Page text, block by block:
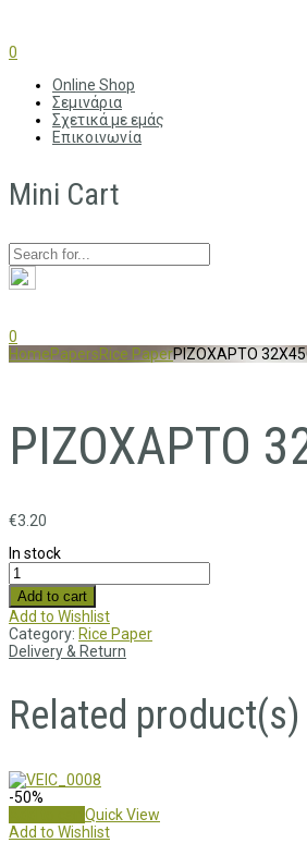
0
Online Shop
Σεμινάρια
Σχετικά με εμάς
Επικοινωνία
Mini Cart
0
HomePapersRice PaperΡΙΖΟΧΑΡΤΟ
ΡΙΖΟΧΑΡΤΟ
€3.20
In stock
Add to cart
Add to Wishlist
Category: Rice Paper
Delivery & Return
Related product(s)
-50%
Quick View
Add to Wishlist